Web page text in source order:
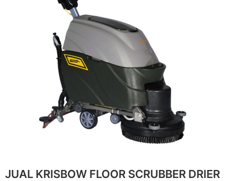
JUAL KRISBOW FLOOR SCRUBBER DRIER